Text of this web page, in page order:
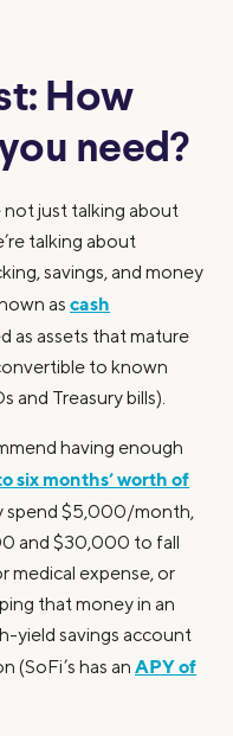
How
need?
not just talking about
talking about
savings, and money
as cash
as assets that mature
to known
and Treasury bills).
having enough
six months’ worth of
spend $5,000/month,
and $30,000 to fall
medical expense, or
that money in an
yield savings account
(SoFi’s has an APY of